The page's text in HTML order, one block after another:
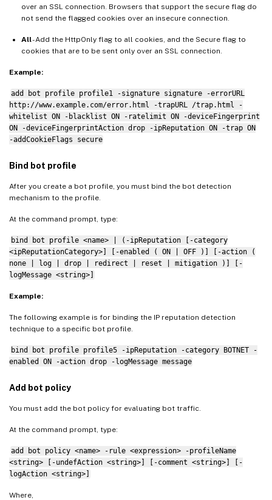
over an SSL connection. Browsers that support the secure flag do
not send the flagged cookies over an insecure connection.
All- Add the HttpOnly flag to all cookies, and the Secure flag to
cookies that are to be sent only over an SSL connection.
Example:
add bot profile profile1 -signature signature -errorURL
http://www.example.com/error.html -trapURL /trap.html -
whitelist ON -blacklist ON -ratelimit ON -deviceFingerprint
ON -deviceFingerprintAction drop -ipReputation ON -trap ON
-addCookieFlags secure
Bind bot profile
After you create a bot profile, you must bind the bot detection
mechanism to the profile.
At the command prompt, type:
bind bot profile <name> | (-ipReputation [-category
<ipReputationCategory>] [-enabled ( ON | OFF )] [-action (
none | log | drop | redirect | reset | mitigation )] [-
logMessage <string>]
Example:
The following example is for binding the IP reputation detection
technique to a specific bot profile.
bind bot profile profile5 -ipReputation -category BOTNET -
enabled ON -action drop -logMessage message
Add bot policy
You must add the bot policy for evaluating bot traffic.
At the command prompt, type:
add bot policy <name> -rule <expression> -profileName
<string> [-undefAction <string>] [-comment <string>] [-
logAction <string>]
Where,